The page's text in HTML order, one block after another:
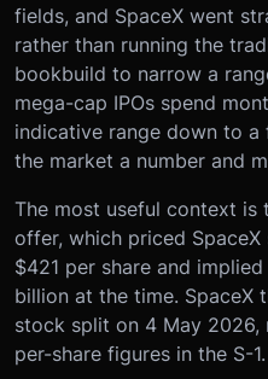
fields, and SpaceX went
rather than running the
bookbuild to narrow a
mega-cap IPOs spend
indicative range down to a
the market a number and
The most useful context is
offer, which priced
$421 per share and
billion at the time. SpaceX
stock split on 4 May
per-share figures in the S-1.